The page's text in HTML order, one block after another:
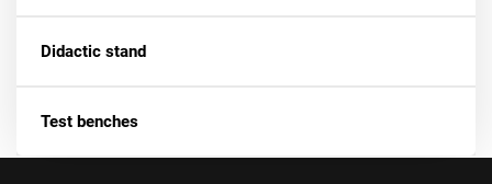
Didactic stand
Test benches